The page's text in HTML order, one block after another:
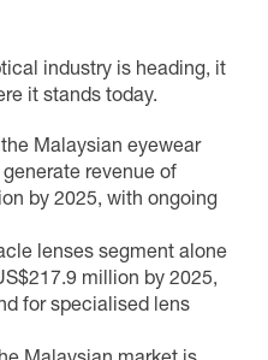
industry is heading, it
it stands today.
Malaysian eyewear
revenue of
by 2025, with ongoing
lenses segment alone
million by 2025,
for specialised lens